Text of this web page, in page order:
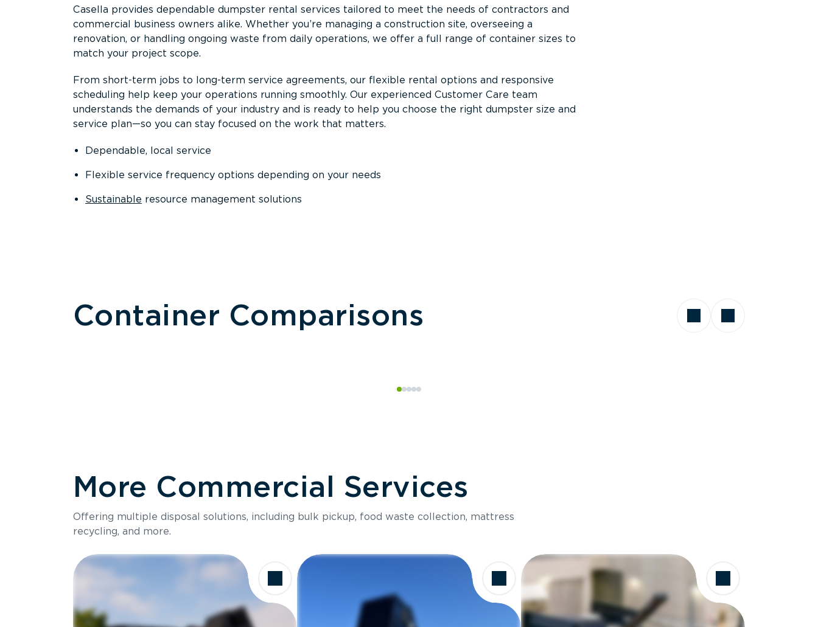
Casella provides dependable dumpster rental services tailored to meet the needs of contractors and
commercial business owners alike. Whether you’re managing a construction site, overseeing a
renovation, or handling ongoing waste from daily operations, we offer a full range of container sizes to
match your project scope.
From short-term jobs to long-term service agreements, our flexible rental options and responsive
scheduling help keep your operations running smoothly. Our experienced Customer Care team
understands the demands of your industry and is ready to help you choose the right dumpster size and
service plan—so you can stay focused on the work that matters.
Dependable, local service
Flexible service frequency options depending on your needs
Sustainable resource management solutions
Container Comparisons
Size
Holds up to
More Commercial Services
Offering multiple disposal solutions, including bulk pickup, food waste collection, mattress
recycling, and more.